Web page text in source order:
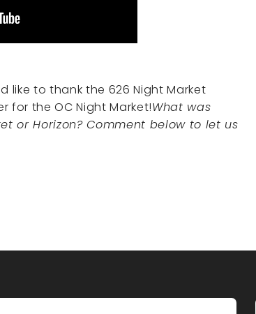
like to thank the 626 Night Market
for the OC Night Market!What was
or Horizon? Comment below to let us